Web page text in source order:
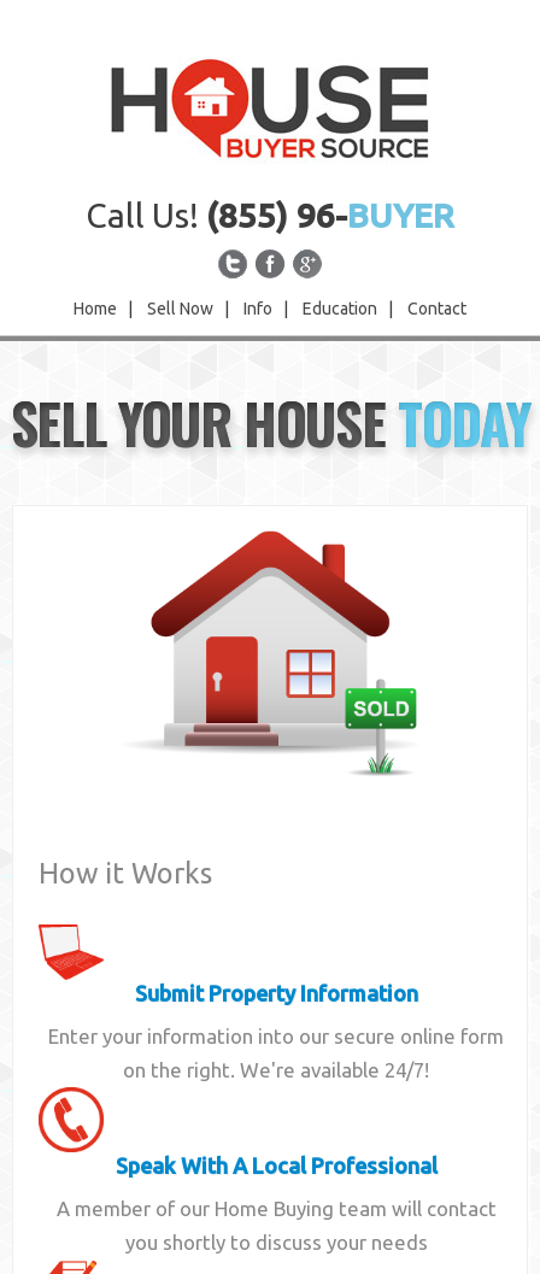
Call Us! (855) 96-BUYER
Home Sell Now Info Education Contact
Sell Now
Info
SELL YOUR HOUSETODAY
How it Works
Submit Property Information
Enter your information into our secure online form
on the right. We're available 24/7!
Speak With A Local Professional
A member of our Home Buying team will contact
you shortly to discuss your needs